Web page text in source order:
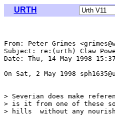
URTH
From: Peter Grimes
Subject: re:(urth) Claw
Date: Thu, 14 May 1998
On Sat, 2 May 1998
> Severian does make
> is it from one of these
> hills  without any